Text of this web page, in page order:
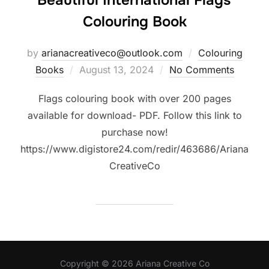
Colouring Book
by arianacreativeco@outlook.com
Colouring
Books
Posted
August 13, 2024 No Comments
Flags colouring book with over 200 pages
available for download- PDF. Follow this link to
purchase now!
https://www.digistore24.com/redir/463686/Ariana
CreativeCo
Copyright © 2026 Ariana Creative Co